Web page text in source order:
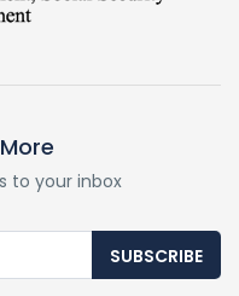
to your inbox
SUBSCRIBE